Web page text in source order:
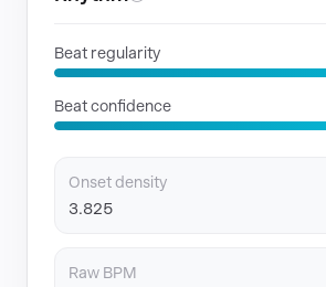
Beat regularity
Beat confidence
Onset density
3.825
Raw BPM